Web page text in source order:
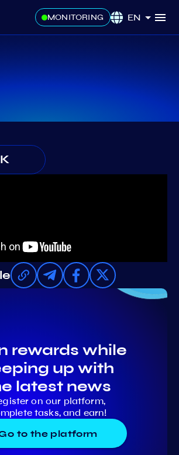
MONITORING EN
rewards while
up with
latest news
on our platform,
tasks, and earn!
to the platform